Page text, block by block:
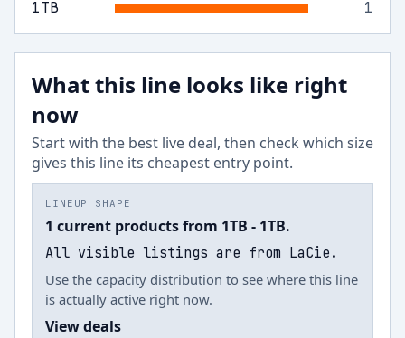
1TB 1
What this line looks like right
now
Start with the best live deal, then check which size
gives this line its cheapest entry point.
LINEUP SHAPE
1 current products from 1TB - 1TB.
All visible listings are from LaCie.
Use the capacity distribution to see where this line
is actually active right now.
View deals